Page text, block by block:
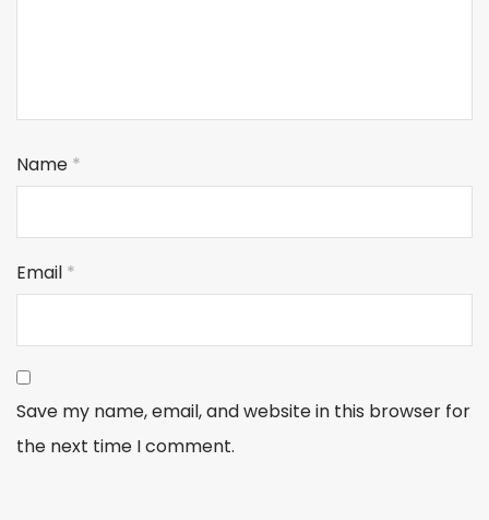
Name *
Email *
Save my name, email, and website in this browser for
the next time I comment.